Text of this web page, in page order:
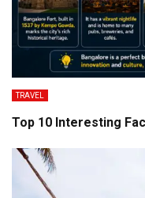
TRAVEL
Top 10 Interesting